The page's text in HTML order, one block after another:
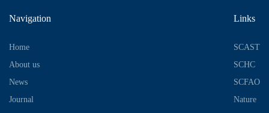
Navigation
Home
About us
News
Journal
Links
SCAST
SCHC
SCFAO
Nature